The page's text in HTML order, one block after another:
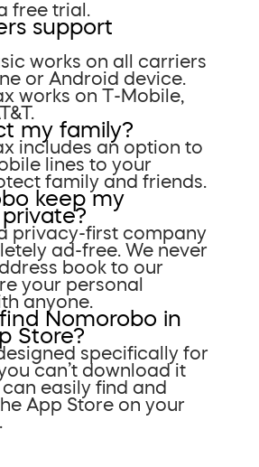
free trial.
support
works on all carriers
or Android device.
works on T-Mobile,
my family?
includes an option to
lines to your
family and friends.
keep my
privacy-first company
ad-free. We never
book to our
your personal
anyone.
Nomorobo in
Store?
specifically for
can’t download it
easily find and
App Store on your